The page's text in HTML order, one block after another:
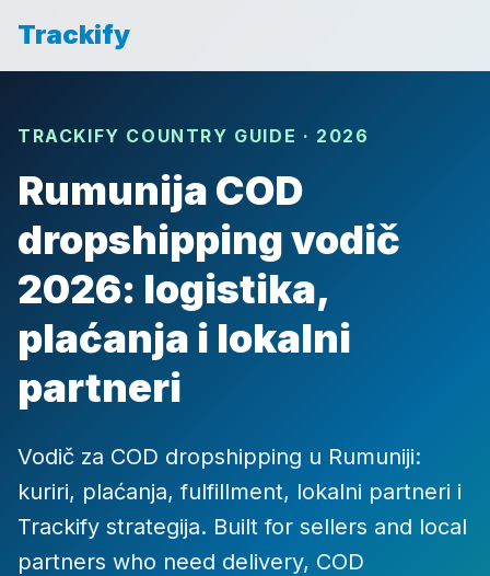
Trackify
TRACKIFY COUNTRY GUIDE · 2026
Rumunija COD
dropshipping vodič
2026: logistika,
plaćanja i lokalni
partneri
Vodič za COD dropshipping u Rumuniji:
kuriri, plaćanja, fulfillment, lokalni partneri i
Trackify strategija. Built for sellers and local
partners who need delivery, COD